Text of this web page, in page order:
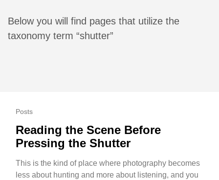
Below you will find pages that utilize the
taxonomy term “shutter”
Posts
Reading the Scene Before
Pressing the Shutter
This is the kind of place where photography becomes
less about hunting and more about listening, and you